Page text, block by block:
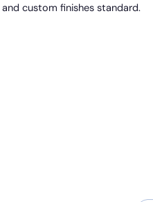
custom finishes standard.